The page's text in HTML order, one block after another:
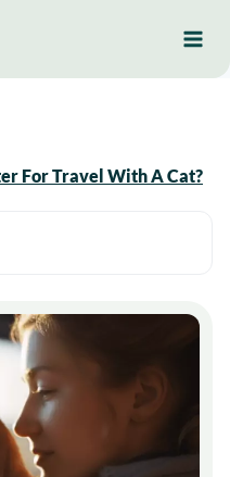
For Travel With A Cat?